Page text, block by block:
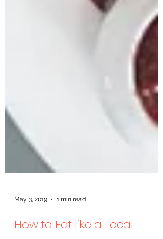
May 3, 2019 1 min read